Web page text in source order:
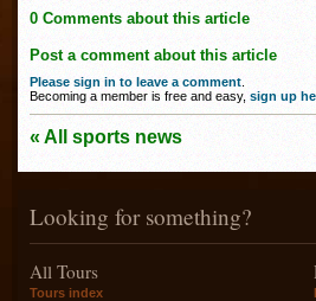
0 Comments about this article
Post a comment about this article
Please sign in to leave a comment
Becoming a member is free and easy, sign up
« All sports news
Looking for something?
All Tours
Tours index